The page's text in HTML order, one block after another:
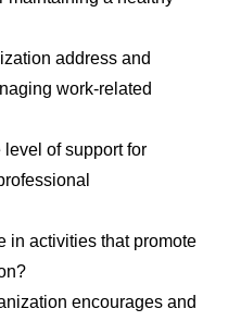
address and
work-related
of support for
in activities that promote
encourages and